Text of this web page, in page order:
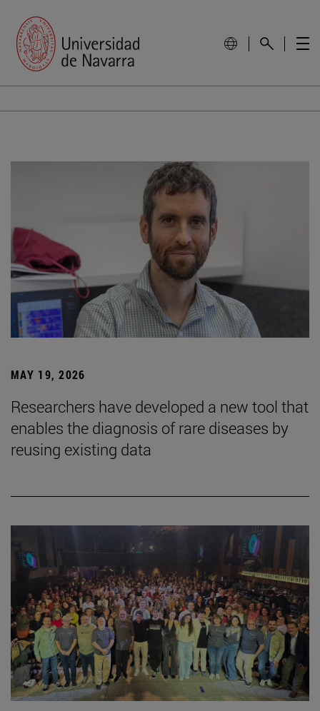
MAY 19, 2026
Researchers have developed a new tool that
enables the diagnosis of rare diseases by
reusing existing data